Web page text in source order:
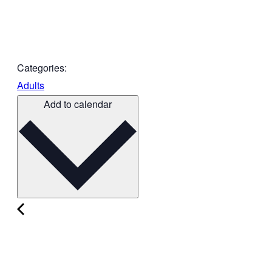
Categories:
Adults
Add to calendar